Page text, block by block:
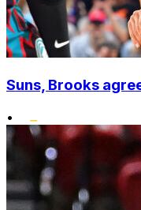
Suns, Brooks
•